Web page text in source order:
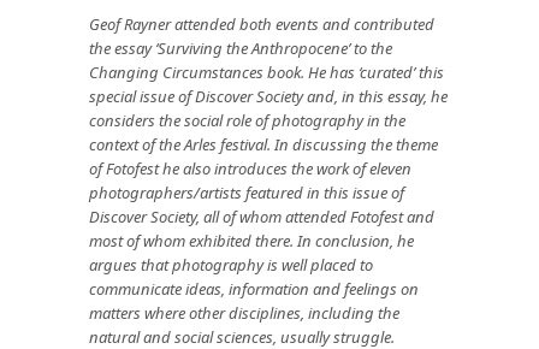
Geof Rayner attended both events and contributed
the essay ‘Surviving the Anthropocene’ to the
Changing Circumstances book. He has ‘curated’ this
special issue of Discover Society and, in this essay, he
considers the social role of photography in the
context of the Arles festival. In discussing the theme
of Fotofest he also introduces the work of eleven
photographers/artists featured in this issue of
Discover Society, all of whom attended Fotofest and
most of whom exhibited there. In conclusion, he
argues that photography is well placed to
communicate ideas, information and feelings on
matters where other disciplines, including the
natural and social sciences, usually struggle.